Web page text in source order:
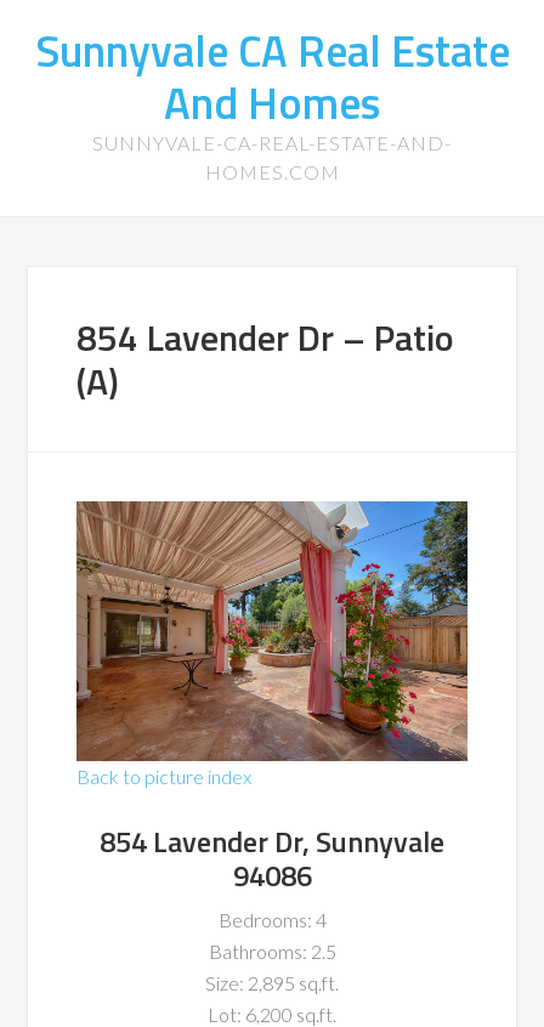
Sunnyvale CA Real Estate
And Homes
SUNNYVALE-CA-REAL-ESTATE-AND-
HOMES.COM
854 Lavender Dr – Patio
(A)
Back to picture index
854 Lavender Dr, Sunnyvale
94086
Bedrooms: 4
Bathrooms: 2.5
Size: 2,895 sq.ft.
Lot: 6,200 sq.ft.